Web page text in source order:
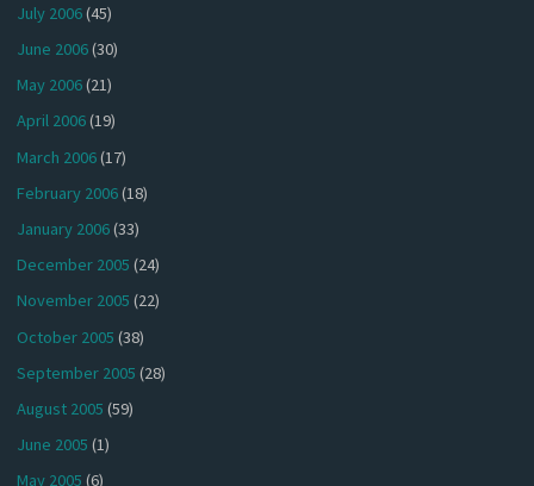
July 2006(45)
June 2006(30)
May 2006(21)
April 2006(19)
March 2006(17)
February 2006(18)
January 2006(33)
December 2005 (24)
November 2005 (22)
October 2005 (38)
September 2005 (28)
August 2005 (59)
June 2005 (1)
May 2005 (6)